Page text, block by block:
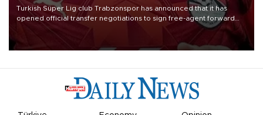
Turkish Süper Lig club Trabzonspor has announced that it has
opened official transfer negotiations to sign free-agent forward
Mohamed Salah.